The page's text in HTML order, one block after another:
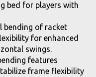
bed for players with
bending of racket
for enhanced
swings.
features
frame flexibility